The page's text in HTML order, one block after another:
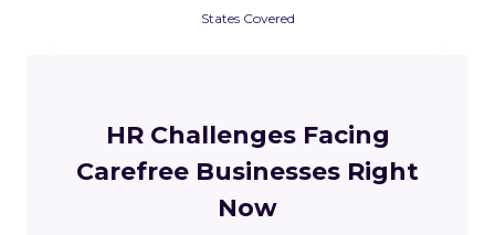
States Covered
HR Challenges Facing
Carefree Businesses Right
Now